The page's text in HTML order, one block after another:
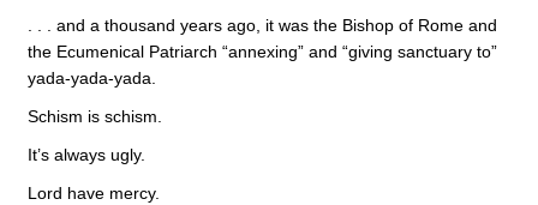
. . . and a thousand years ago, it was the Bishop of Rome and
the Ecumenical Patriarch “annexing” and “giving sanctuary to”
yada-yada-yada.
Schism is schism.
It’s always ugly.
Lord have mercy.